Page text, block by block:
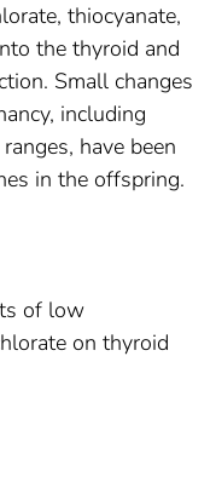
thiocyanate,
the thyroid and
Small changes
including
have been
in the offspring.
of low
on thyroid